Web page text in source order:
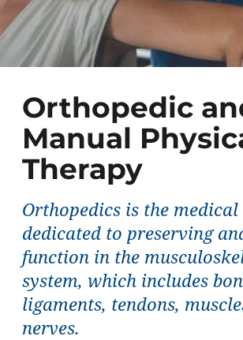
Orthopedic
Manual
Therapy
Orthopedics is the
dedicated to preserving
function in the
system, which includes
ligaments, tendons,
nerves.